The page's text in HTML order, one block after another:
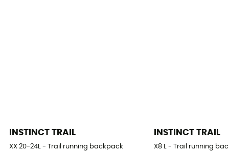
INSTINCT TRAIL
XX 20-24L - Trail running backpack
INSTINCT TRAIL
X8 L - Trail running